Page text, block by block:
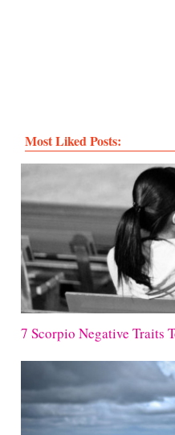
Most Liked Posts:
7 Scorpio Negative Traits